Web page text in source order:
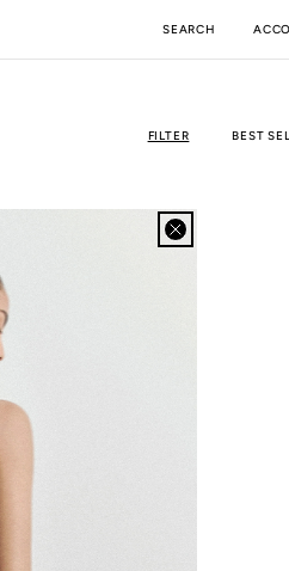
SEARCH
FILTER BEST